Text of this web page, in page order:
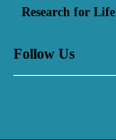
Research for Life
Follow Us